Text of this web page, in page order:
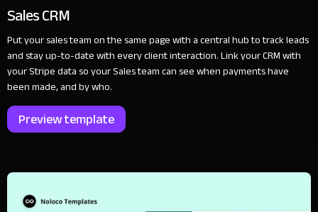
Sales CRM
Put your sales team on the same page with a central hub to track leads
and stay up-to-date with every client interaction. Link your CRM with
your Stripe data so your Sales team can see when payments have
been made, and by who.
Preview template